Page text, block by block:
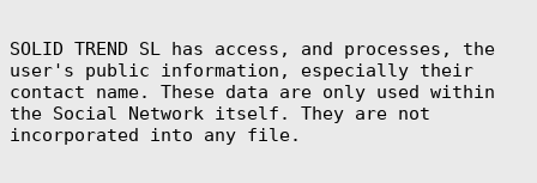
SOLID TREND SL has access, and processes, the
user's public information, especially their
contact name. These data are only used within
the Social Network itself. They are not
incorporated into any file.